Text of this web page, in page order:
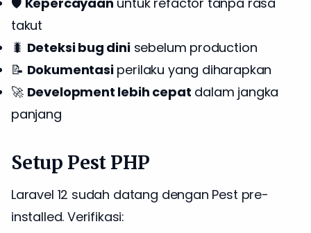
takut
🐛 Deteksi bug dinisebelum production
📝 Dokumentasiperilaku yang diharapkan
🚀 Development lebih cepat dalam jangka
panjang
Setup Pest PHP
Laravel 12 sudah datang dengan Pest pre-
installed. Verifikasi: